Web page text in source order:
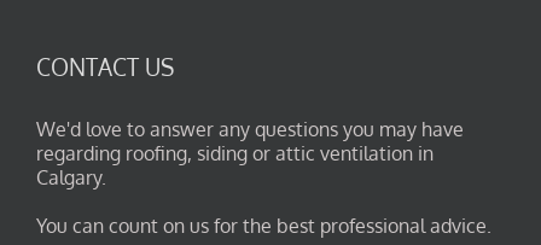
CONTACT US
We'd love to answer any questions you may have
regarding roofing, siding or attic ventilation in
Calgary.
You can count on us for the best professional advice.